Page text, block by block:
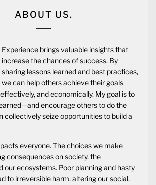
ABOUT US.
Experience brings valuable insights that
increase the chances of success. By
sharing lessons learned and best practices,
we can help others achieve their goals
and economically. My goal is to
encourage others to do the
collectively seize opportunities to build a
everyone. The choices we make
consequences on society, the
our ecosystems. Poor planning and hasty
to irreversible harm, altering our social,